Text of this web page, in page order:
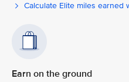
Calculate Elite miles earned
Earn on the ground